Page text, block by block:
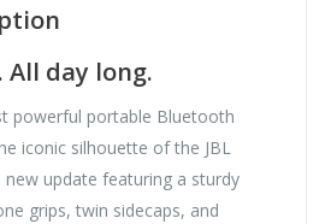
All day long.
powerful portable Bluetooth
iconic silhouette of the JBL
update featuring a sturdy
grips, twin sidecaps, and